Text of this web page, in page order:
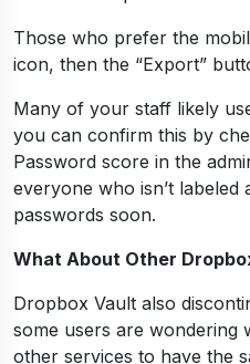
Those who prefer the
icon, then the “Export”
Many of your staff likely
you can confirm this by
Password score in the
everyone who isn’t labeled
passwords soon.
What About Other
Dropbox Vault also
some users are wondering
other services to have the